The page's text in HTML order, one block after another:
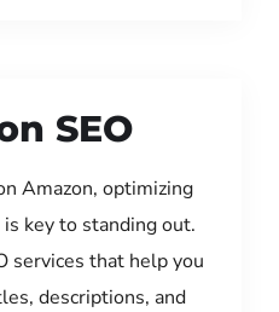
SEO
Amazon, optimizing
key to standing out.
services that help you
descriptions, and